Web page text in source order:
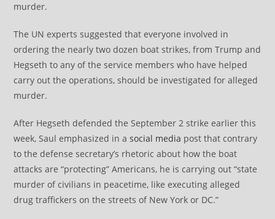
murder.
The UN experts suggested that everyone involved in
ordering the nearly two dozen boat strikes, from Trump and
Hegseth to any of the service members who have helped
carry out the operations, should be investigated for alleged
murder.
After Hegseth defended the September 2 strike earlier this
week, Saul emphasized in asocial media post that contrary
to the defense secretary’s rhetoric about how the boat
attacks are “protecting” Americans, he is carrying out “state
murder of civilians in peacetime, like executing alleged
drug traffickers on the streets of New York or DC.”